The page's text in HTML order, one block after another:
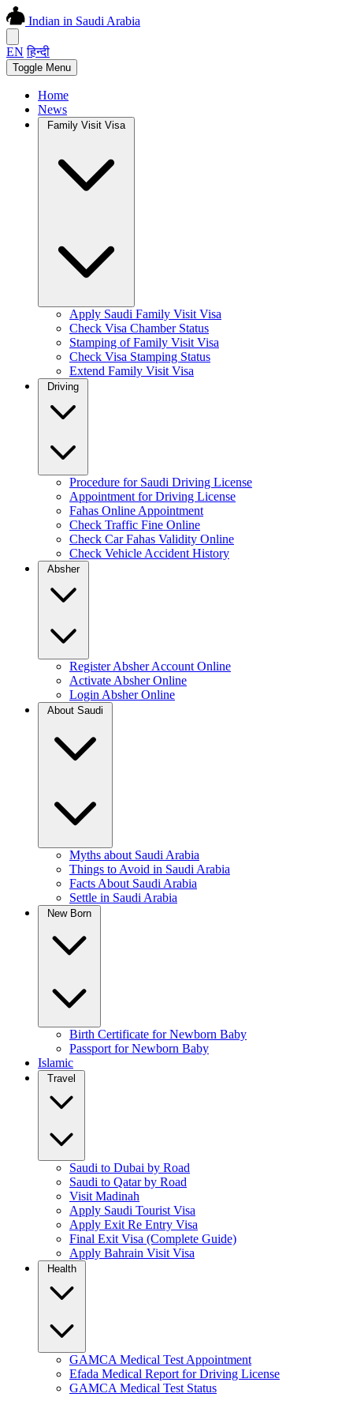
Indian in Saudi Arabia
EN हिन्दी
Toggle Menu
Home
News
Family Visit Visa
Apply Saudi Family Visit Visa
Check Visa Chamber Status
Stamping of Family Visit Visa
Check Visa Stamping Status
Extend Family Visit Visa
Procedure for Saudi Driving License
Appointment for Driving License
Fahas Online Appointment
Check Traffic Fine Online
Check Car Fahas Validity Online
Check Vehicle Accident History
Absher
Register Absher Account Online
Activate Absher Online
Login Absher Online
Myths about Saudi Arabia
Things to Avoid in Saudi Arabia
Facts About Saudi Arabia
Settle in Saudi Arabia
Birth Certificate for Newborn Baby
Passport for Newborn Baby
Islamic
Saudi to Dubai by Road
Saudi to Qatar by Road
Visit Madinah
Apply Saudi Tourist Visa
Apply Exit Re Entry Visa
Final Exit Visa (Complete Guide)
Apply Bahrain Visit Visa
GAMCA Medical Test Appointment
Efada Medical Report for Driving License
GAMCA Medical Test Status